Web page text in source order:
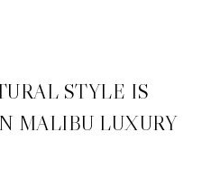
STYLE IS
MALIBU LUXURY